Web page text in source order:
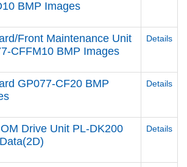
BMP Images
Front Maintenance Unit
CFFM10 BMP Images
Details
GP077-CF20 BMP
Details
Drive Unit PL-DK200
Details